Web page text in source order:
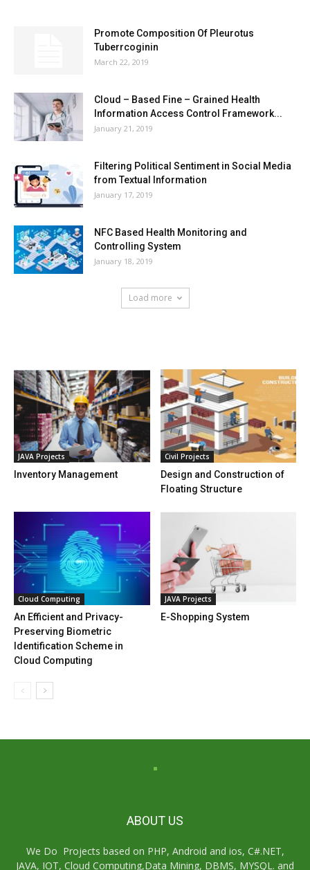
Promote Composition Of Pleurotus
Tuberrcoginin
March 22, 2019
Cloud – Based Fine – Grained Health
Information Access Control Framework...
January 21, 2019
Filtering Political Sentiment in Social Media
from Textual Information
January 17, 2019
NFC Based Health Monitoring and
Controlling System
January 18, 2019
Load more
JAVA Projects
Inventory Management
Civil Projects
Design and Construction of
Floating Structure
Cloud Computing
An Efficient and Privacy-
Preserving Biometric
Identification Scheme in
Cloud Computing
JAVA Projects
E-Shopping System
ABOUT US
We Do Projects based on PHP, Android and ios, C#.NET,
JAVA, IOT, Cloud Computing,Data Mining, DBMS, MYSQL. and